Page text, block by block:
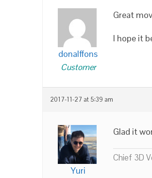
donalffons
Customer
Great
I hope it
2017-11-27 at 5:39 am
Yuri
Glad it
Chief 3D